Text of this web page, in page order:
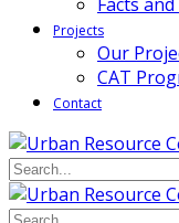
Projects
Our
CAT
Contact